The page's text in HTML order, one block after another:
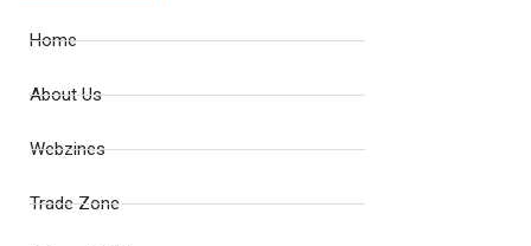
Home
About Us
Webzines
Trade Zone